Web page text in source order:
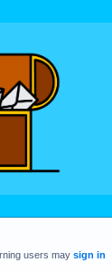
users may sign in